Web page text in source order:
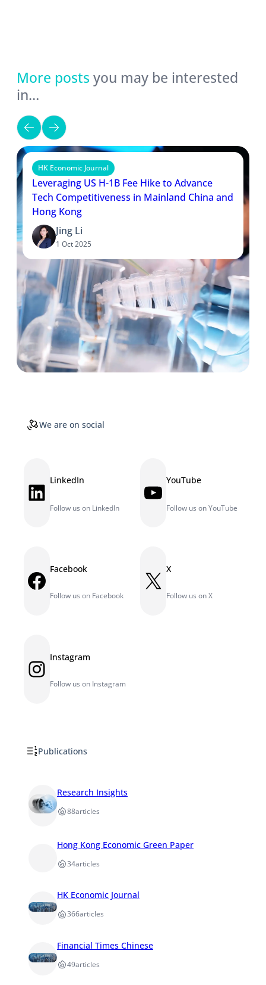
More posts you may be interested
in…
HK Economic Journal
Leveraging US H-1B Fee Hike to Advance
Tech Competitiveness in Mainland China and
Hong Kong
Jing Li
1 Oct 2025
We are on social
LinkedIn LinkedIn
Follow us on LinkedIn
YouTube YouTube
Follow us on YouTube
Facebook Facebook
Follow us on Facebook
X X
Follow us on X
Instagram Instagram
Follow us on Instagram
Publications
Research Insights
88articles
Hong Kong Economic Green Paper
34articles
HK Economic Journal
366articles
Financial Times Chinese
49articles